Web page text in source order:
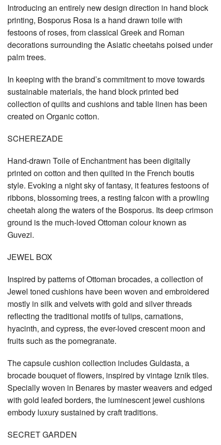
Introducing an entirely new design direction in hand block
printing, Bosporus Rosa is a hand drawn toile with
festoons of roses, from classical Greek and Roman
decorations surrounding the Asiatic cheetahs poised under
palm trees.
In keeping with the brand’s commitment to move towards
sustainable materials, the hand block printed bed
collection of quilts and cushions and table linen has been
created on Organic cotton.
SCHEREZADE
Hand-drawn Toile of Enchantment has been digitally
printed on cotton and then quilted in the French boutis
style. Evoking a night sky of fantasy, it features festoons of
ribbons, blossoming trees, a resting falcon with a prowling
cheetah along the waters of the Bosporus. Its deep crimson
ground is the much-loved Ottoman colour known as
Guvezi.
JEWEL BOX
Inspired by patterns of Ottoman brocades, a collection of
Jewel toned cushions have been woven and embroidered
mostly in silk and velvets with gold and silver threads
reflecting the traditional motifs of tulips, carnations,
hyacinth, and cypress, the ever-loved crescent moon and
fruits such as the pomegranate.
The capsule cushion collection includes Guldasta, a
brocade bouquet of flowers, inspired by vintage Iznik tiles.
Specially woven in Benares by master weavers and edged
with gold leafed borders, the luminescent jewel cushions
embody luxury sustained by craft traditions.
SECRET GARDEN